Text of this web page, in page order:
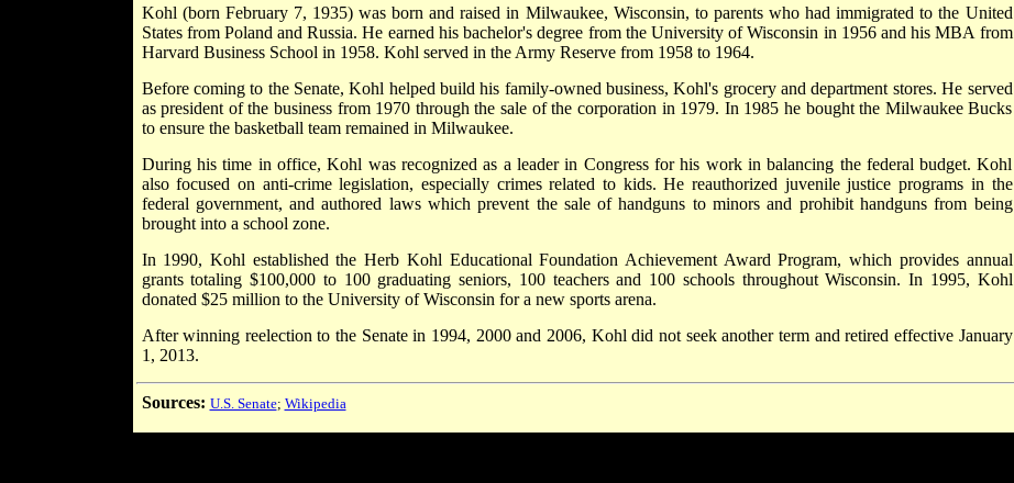
Kohl (born February 7, 1935) was born and raised in Milwaukee, Wisconsin, to parents who had immigrated to the United
States from Poland and Russia. He earned his bachelor's degree from the University of Wisconsin in 1956 and his MBA from
Harvard Business School in 1958. Kohl served in the Army Reserve from 1958 to 1964.
Before coming to the Senate, Kohl helped build his family-owned business, Kohl's grocery and department stores. He served
as president of the business from 1970 through the sale of the corporation in 1979. In 1985 he bought the Milwaukee Bucks
to ensure the basketball team remained in Milwaukee.
During his time in office, Kohl was recognized as a leader in Congress for his work in balancing the federal budget. Kohl
also focused on anti-crime legislation, especially crimes related to kids. He reauthorized juvenile justice programs in the
federal government, and authored laws which prevent the sale of handguns to minors and prohibit handguns from being
brought into a school zone.
In 1990, Kohl established the Herb Kohl Educational Foundation Achievement Award Program, which provides annual
grants totaling $100,000 to 100 graduating seniors, 100 teachers and 100 schools throughout Wisconsin. In 1995, Kohl
donated $25 million to the University of Wisconsin for a new sports arena.
After winning reelection to the Senate in 1994, 2000 and 2006, Kohl did not seek another term and retired effective January
1, 2013.
Sources: U.S. Senate; Wikipedia